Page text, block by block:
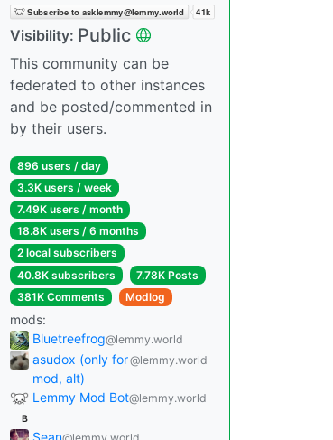
Visibility: Public
This community can be
federated to other instances
and be posted/commented in
by their users.
896 users / day
3.3K users / week
7.49K users / month
18.8K users / 6 months
2 local subscribers
40.8K subscribers
7.78K Posts
381K Comments
Modlog
mods:
Bluetreefrog@lemmy.world
asudox (only for
mod, alt)
@lemmy.world
Lemmy Mod Bot@lemmy.world
B
Sean